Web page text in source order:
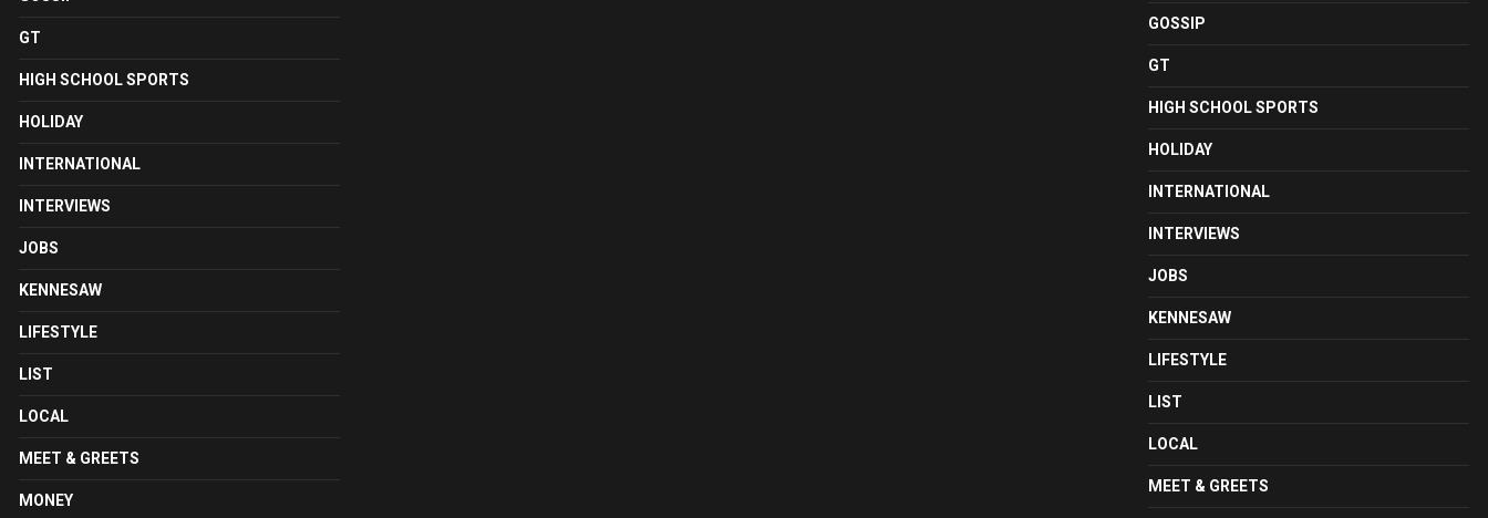
GT
HIGH SCHOOL SPORTS
HOLIDAY
INTERNATIONAL
INTERVIEWS
JOBS
KENNESAW
LIFESTYLE
LIST
LOCAL
MEET & GREETS
MONEY
GOSSIP
GT
HIGH SCHOOL SPORTS
HOLIDAY
INTERNATIONAL
INTERVIEWS
JOBS
KENNESAW
LIFESTYLE
LIST
LOCAL
MEET & GREETS